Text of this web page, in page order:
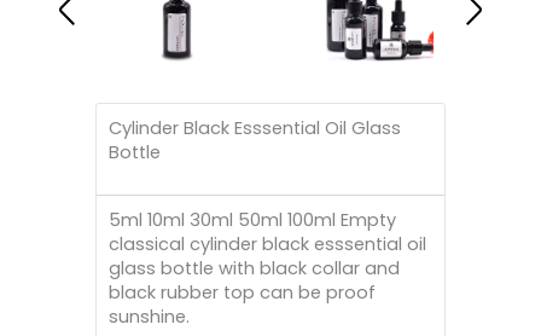
Cylinder Black Esssential Oil Glass
Bottle
5ml 10ml 30ml 50ml 100ml Empty
classical cylinder black esssential oil
glass bottle with black collar and
black rubber top can be proof
sunshine.